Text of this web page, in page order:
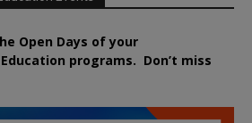
Open Days of your
Education programs. Don’t miss